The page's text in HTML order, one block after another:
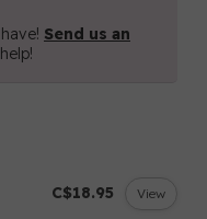
Send us an
C$18.95 View